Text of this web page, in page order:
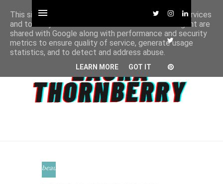
beauty
This site uses cookies from Google to deliver its services
and to analyze traffic. Your IP address and user-agent are
shared with Google along with performance and security
metrics to ensure quality of service, generate usage
statistics, and to detect and address abuse.
LEARN MORE GOT IT